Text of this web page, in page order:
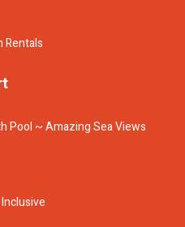
Rentals
Pool ~ Amazing Sea Views